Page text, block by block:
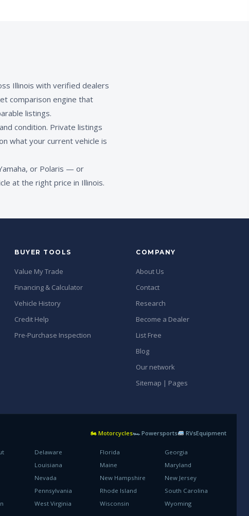
Illinois with verified dealers
comparison engine that
listings.
condition. Private listings
what your current vehicle is
or Polaris — or
at the right price in Illinois.
BUYER TOOLS
Value My Trade
Financing & Calculator
Vehicle History
Credit Help
Pre-Purchase Inspection
COMPANY
About Us
Contact
Research
Become a Dealer
List Free
Blog
Our network
Sitemap | Pages
🏍 Motorcycles🏎 Powersports RVsEquipment
Delaware Florida
Georgia
Louisiana Maine
Maryland
Nevada New Hampshire
New Jersey
Pennsylvania Rhode Island
South Carolina
West Virginia Wisconsin Wyoming